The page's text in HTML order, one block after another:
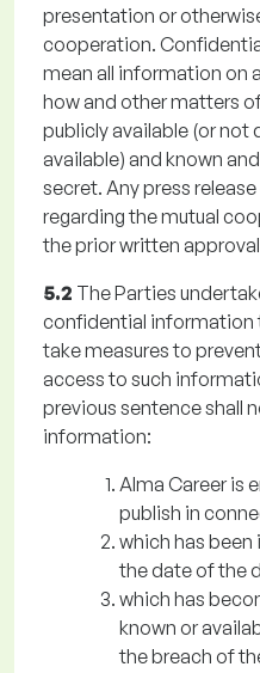
presentation or
cooperation.
mean all information on
how and other matters
publicly available (or not
available) and known
secret. Any press
regarding the mutual
the prior written
5.2 The Parties
confidential information
take measures to
access to such
previous sentence shall
information:
Alma Career is
publish in
which has
the date of the
which has
known or
the breach of